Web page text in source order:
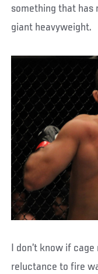
something that has
giant heavyweight.
I don’t know if
reluctance to fire